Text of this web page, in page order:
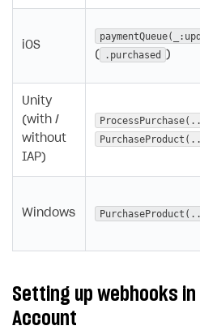
iOS
(
.purchased )
Unity
(with /
without
IAP)
Windows
Setting up webhooks in
Account